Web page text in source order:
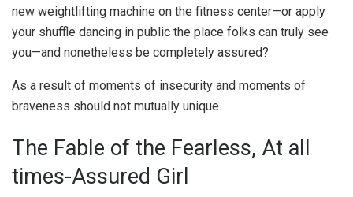
new weightlifting machine on the fitness center—or apply
your shuffle dancing in public the place folks can truly see
you—and nonetheless be completely assured?
As a result of moments of insecurity and moments of
braveness should not mutually unique.
The Fable of the Fearless, At all
times-Assured Girl